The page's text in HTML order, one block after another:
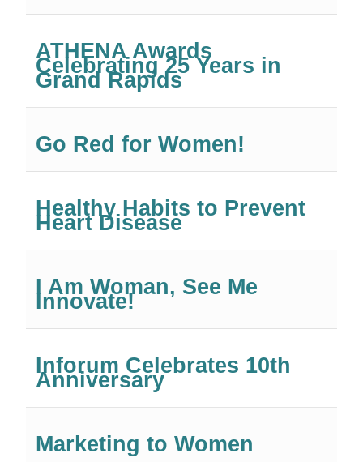
ATHENA Awards
Celebrating 25 Years in
Grand Rapids
Go Red for Women!
Healthy Habits to Prevent
Heart Disease
I Am Woman, See Me
Innovate!
Inforum Celebrates 10th
Anniversary
Marketing to Women